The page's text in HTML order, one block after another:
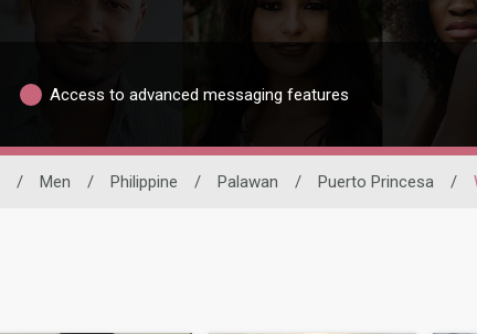
Access to advanced messaging features
/ Men / Philippine / Palawan / Puerto Princesa /